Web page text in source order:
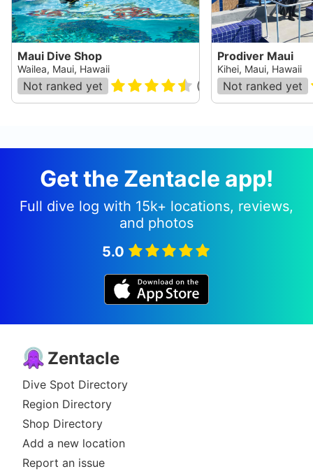
Maui Dive Shop
Wailea, Maui, Hawaii
Not ranked yet (
Prodiver Maui
Kihei, Maui, Hawaii
Not ranked yet
Get the Zentacle app!
Full dive log with 15k+ locations, reviews,
and photos
5.0
Zentacle
Dive Spot Directory
Region Directory
Shop Directory
Add a new location
Report an issue